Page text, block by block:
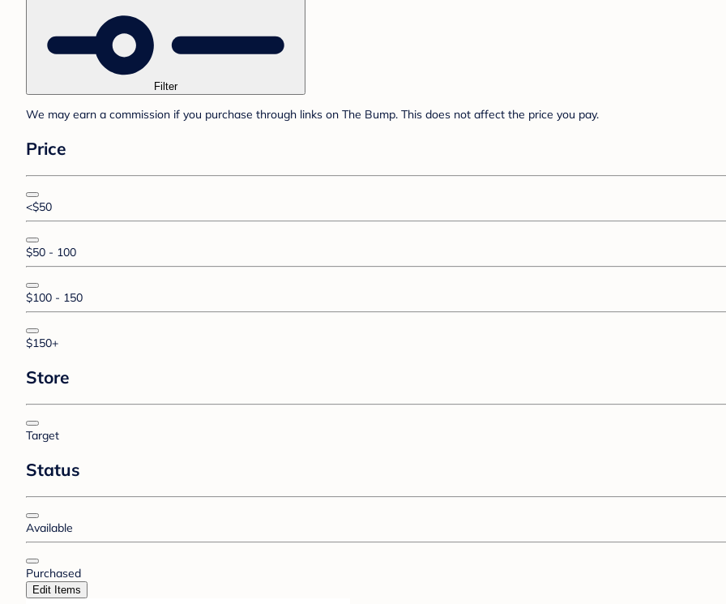
Filter
We may earn a commission if you purchase through links on The Bump. This does not affect the price you pay.
Price
<$50
$50 - 100
$100 - 150
$150+
Store
Target
Status
Available
Purchased
Edit Items